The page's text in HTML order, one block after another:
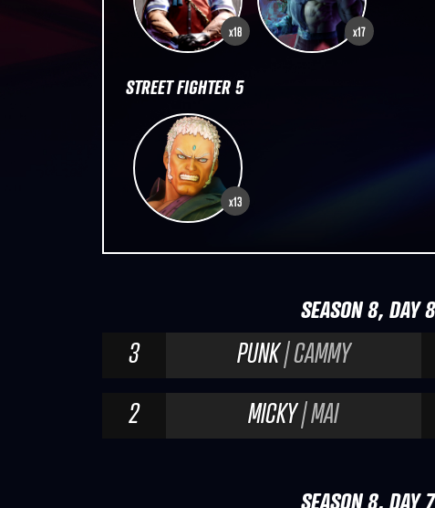
x18 x17
STREET FIGHTER 5
x13
SEASON 8,
3 PUNK| CAMMY
2
MICKY| MAI
SEASON 8,